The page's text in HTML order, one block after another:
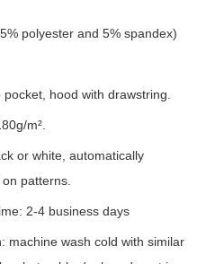
polyester and 5% spandex)
pocket, hood with drawstring.
m².
or white, automatically
patterns.
2-4 business days
machine wash cold with similar